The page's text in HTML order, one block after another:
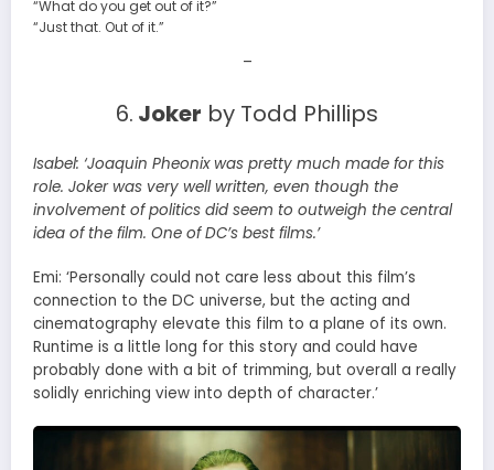
“What do you get out of it?”
“Just that. Out of it.”
–
6. Joker by Todd Phillips
Isabel: ‘Joaquin Pheonix was pretty much made for this
role. Joker was very well written, even though the
involvement of politics did seem to outweigh the central
idea of the film. One of DC’s best films.’
Emi: ‘Personally could not care less about this film’s
connection to the DC universe, but the acting and
cinematography elevate this film to a plane of its own.
Runtime is a little long for this story and could have
probably done with a bit of trimming, but overall a really
solidly enriching view into depth of character.’